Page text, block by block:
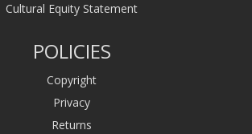
Cultural Equity Statement
POLICIES
Copyright
Privacy
Returns